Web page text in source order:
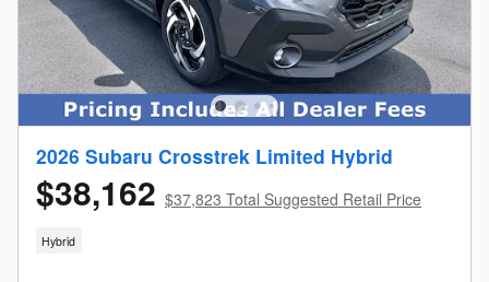
2026 Subaru Crosstrek Limited Hybrid
$38,162 $37,823 Total Suggested Retail Price
Hybrid